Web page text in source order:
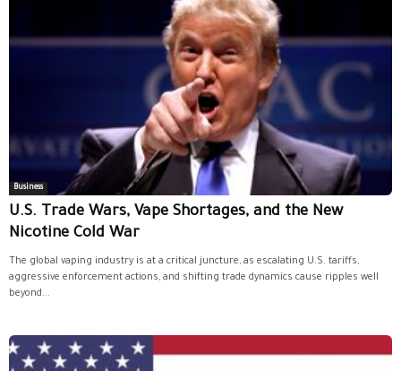
Business
U.S. Trade Wars, Vape Shortages, and the New
Nicotine Cold War
The global vaping industry is at a critical juncture, as escalating U.S. tariffs,
aggressive enforcement actions, and shifting trade dynamics cause ripples well
beyond...